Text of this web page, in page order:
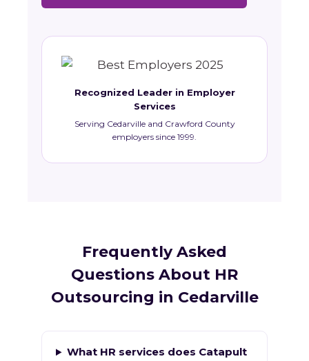
Recognized Leader in Employer
Services
Serving Cedarville and Crawford County
employers since 1999.
Frequently Asked
Questions About HR
Outsourcing in Cedarville
What HR services does Catapult